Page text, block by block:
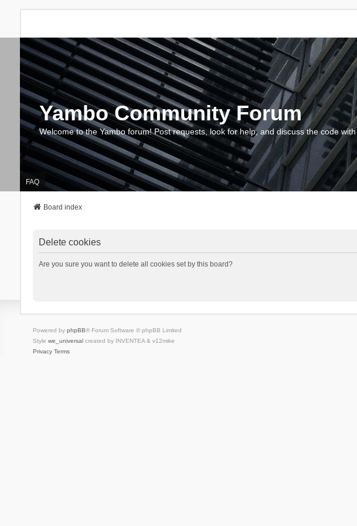
Yambo Community Forum
Welcome to the Yambo forum! Post requests, look for help, and discuss the code
FAQ
Board index
Delete cookies
Are you sure you want to delete all cookies set by this board?
Powered by phpBB® Forum Software © phpBB Limited
Style we_universalcreated by INVENTEA & v12mike
Privacy Terms